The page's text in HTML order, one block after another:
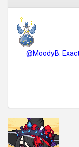
@MoodyB: